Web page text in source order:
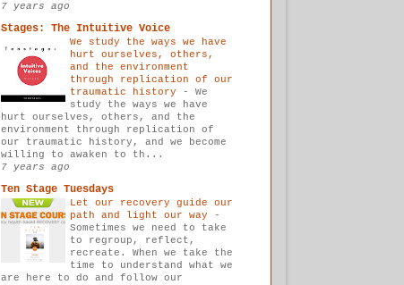
7 years ago
Stages: The Intuitive Voice
We study the ways we have
hurt ourselves, others,
and the environment
through replication of our
traumatic history - We
study the ways we have
hurt ourselves, others, and the
environment through replication of
our traumatic history, and we become
willing to awaken to th...
7 years ago
Ten Stage Tuesdays
Let our recovery guide our
path and light our way -
Sometimes we need to take
to regroup, reflect,
recreate. When we take the
time to understand what we
are here to do and follow our